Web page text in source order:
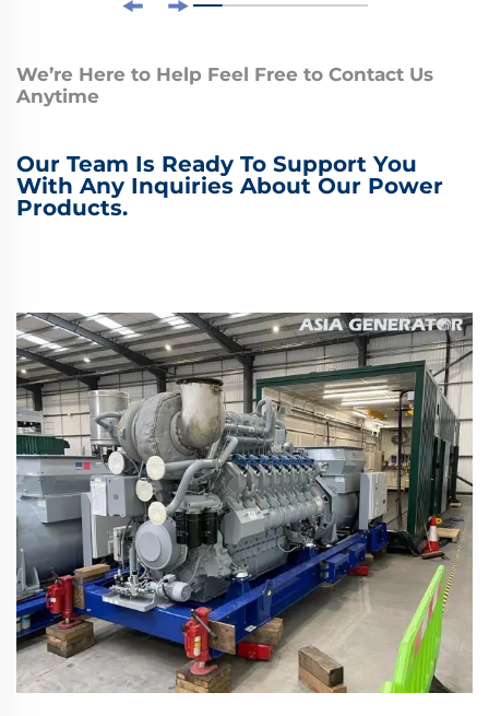
We’re Here to Help Feel Free to Contact Us
Anytime
Our Team Is Ready To Support You
With Any Inquiries About Our Power
Products.